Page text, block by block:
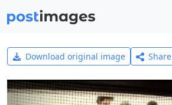
Download original image Share